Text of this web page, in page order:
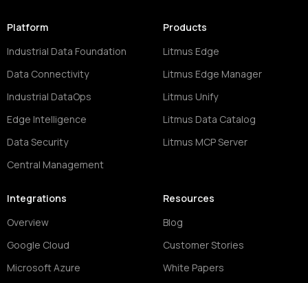
Platform
Industrial Data Foundation
Data Connectivity
Industrial DataOps
Edge Intelligence
Data Security
Central Management
Products
Litmus Edge
Litmus Edge Manager
Litmus Unify
Litmus Data Catalog
Litmus MCP Server
Integrations
Overview
Google Cloud
Microsoft Azure
Resources
Blog
Customer Stories
White Papers